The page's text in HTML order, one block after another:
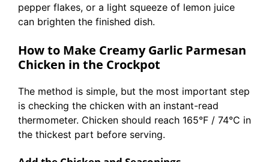
pepper flakes, or a light squeeze of lemon juice
can brighten the finished dish.
How to Make Creamy Garlic Parmesan
Chicken in the Crockpot
The method is simple, but the most important step
is checking the chicken with an instant-read
thermometer. Chicken should reach 165°F / 74°C in
the thickest part before serving.